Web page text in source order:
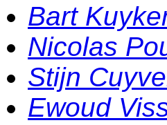
Bart
Nicolas
Stijn
Ewoud